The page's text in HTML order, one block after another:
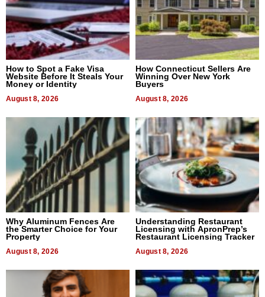
How to Spot a Fake Visa
Website Before It Steals Your
Money or Identity
August 8, 2026
How Connecticut Sellers Are
Winning Over New York
Buyers
August 8, 2026
Why Aluminum Fences Are
the Smarter Choice for Your
Property
August 8, 2026
Understanding Restaurant
Licensing with ApronPrep’s
Restaurant Licensing Tracker
August 8, 2026